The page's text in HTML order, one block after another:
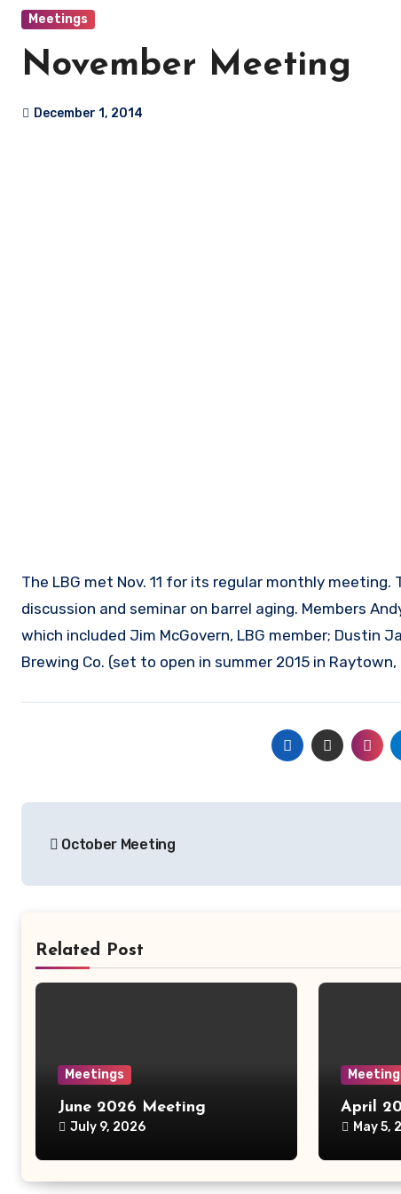
Meetings
November Meeting
December 1, 2014
The LBG met Nov. 11 for its regular monthly
discussion and seminar on barrel aging. Members
which included Jim McGovern, LBG member; Dustin
Brewing Co. (set to open in summer 2015 in Raytown,
navigation
October Meeting
Related Post
Meetings
June 2026 Meeting
July 9, 2026
April
May 5,